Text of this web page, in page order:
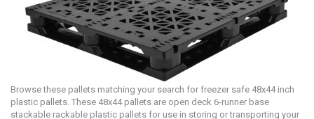
Browse these pallets matching your search for freezer safe 48x44 inch
plastic pallets. These 48x44 pallets are open deck 6-runner base
stackable rackable plastic pallets for use in storing or transporting your